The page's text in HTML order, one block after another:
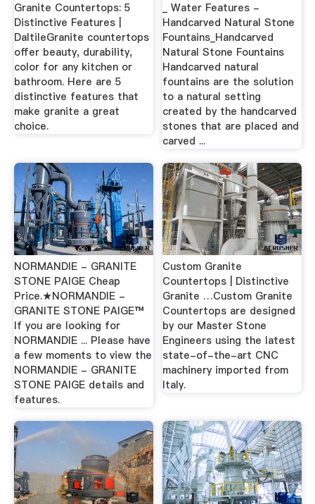
Granite Countertops: 5
Distinctive Features |
DaltileGranite countertops
offer beauty, durability,
color for any kitchen or
bathroom. Here are 5
distinctive features that
make granite a great
choice.
_ Water Features -
Handcarved Natural Stone
Fountains_Handcarved
Natural Stone Fountains
Handcarved natural
fountains are the solution
to a natural setting
created by the handcarved
stones that are placed and
carved ...
NORMANDIE - GRANITE
STONE PAIGE Cheap
Price.★NORMANDIE -
GRANITE STONE PAIGE™
If you are looking for
NORMANDIE ... Please have
a few moments to view the
NORMANDIE - GRANITE
STONE PAIGE details and
features.
Custom Granite
Countertops | Distinctive
Granite …Custom Granite
Countertops are designed
by our Master Stone
Engineers using the latest
state-of-the-art CNC
machinery imported from
Italy.